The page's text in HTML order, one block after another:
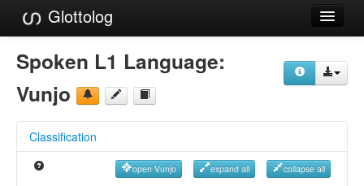
Glottolog
Languages
Families
References
Reference Search
Spoken L1 Language:
Vunjo
Classification
open Vunjo expand all collapse all